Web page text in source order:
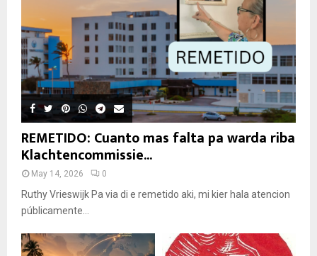
REMETIDO: Cuanto mas falta pa warda riba
Klachtencommissie...
May 14, 2026 0
Ruthy Vrieswijk Pa via di e remetido aki, mi kier hala atencion
públicamente...